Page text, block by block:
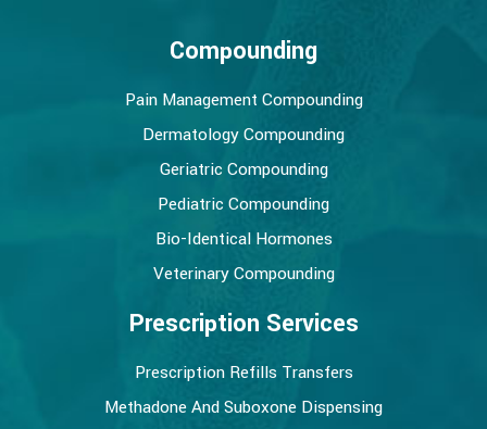
Compounding
Pain Management Compounding
Dermatology Compounding
Geriatric Compounding
Pediatric Compounding
Bio-Identical Hormones
Veterinary Compounding
Prescription Services
Prescription Refills Transfers
Methadone And Suboxone Dispensing